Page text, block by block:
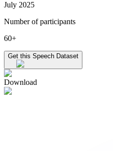
July 2025
Number of participants
60+
Get this Speech Dataset
Download